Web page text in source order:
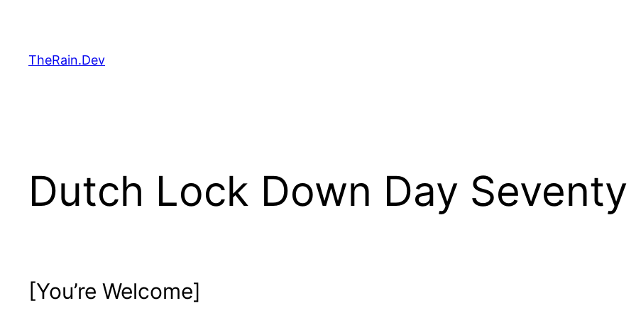
content
TheRain.Dev
Dutch Lock Down Day Seventy
[You’re Welcome]